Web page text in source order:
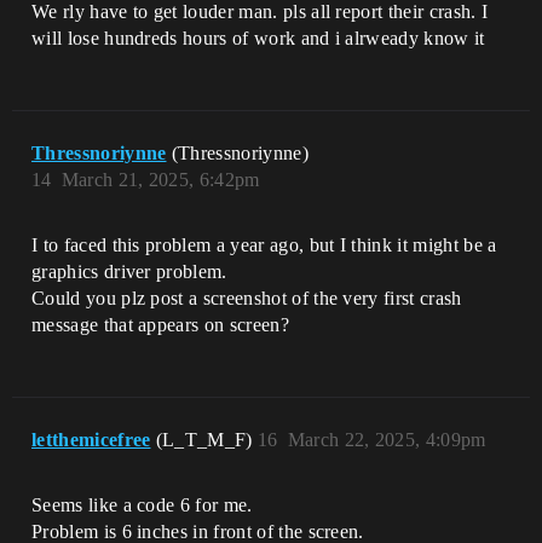
We rly have to get louder man. pls all report their crash. I
will lose hundreds hours of work and i alrweady know it
Thressnoriynne (Thressnoriynne)
March 21, 2025, 6:42pm
14
I to faced this problem a year ago, but I think it might be a
graphics driver problem.
Could you plz post a screenshot of the very first crash
message that appears on screen?
letthemicefree (L_T_M_F) March 22, 2025, 4:09pm
16
Seems like a code 6 for me.
Problem is 6 inches in front of the screen.